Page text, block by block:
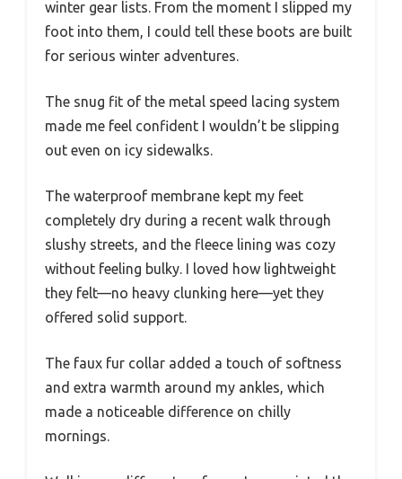
winter gear lists. From the moment I slipped my
foot into them, I could tell these boots are built
for serious winter adventures.
The snug fit of the metal speed lacing system
made me feel confident I wouldn’t be slipping
out even on icy sidewalks.
The waterproof membrane kept my feet
completely dry during a recent walk through
slushy streets, and the fleece lining was cozy
without feeling bulky. I loved how lightweight
they felt—no heavy clunking here—yet they
offered solid support.
The faux fur collar added a touch of softness
and extra warmth around my ankles, which
made a noticeable difference on chilly
mornings.